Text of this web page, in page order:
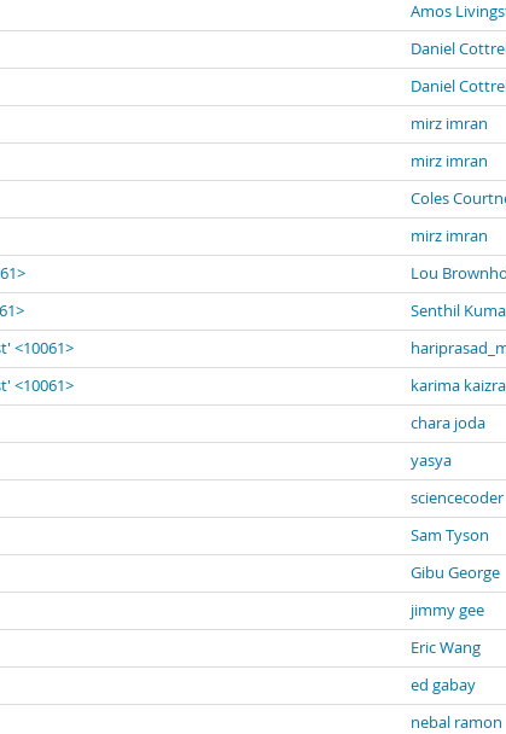
Amos
Daniel
Daniel
mirz imran
mirz imran
Coles
mirz imran
Lou
Senthil
<10061>
<10061>
karima kaizra
chara joda
yasya
sciencecoder
Sam Tyson
Gibu George
jimmy gee
Eric Wang
ed gabay
nebal ramon